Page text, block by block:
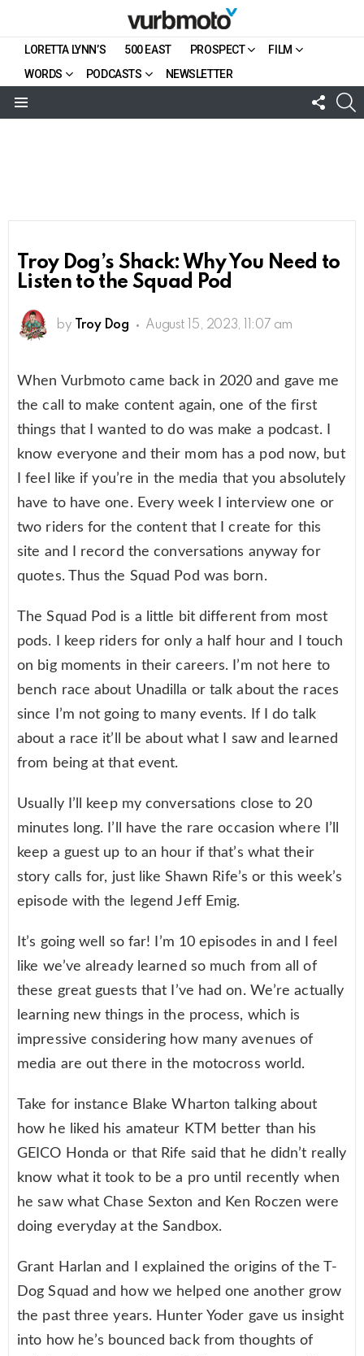
LORETTA LYNN’S 500 EAST PROSPECT
FILM
WORDS
PODCASTS NEWSLETTER
US
Troy Dog’s Shack: Why You Need to
Listen to the Squad Pod
by Troy Dog August 15, 2023, 11:07 am
When Vurbmoto came back in 2020 and gave me
the call to make content again, one of the first
things that I wanted to do was make a podcast. I
know everyone and their mom has a pod now, but
I feel like if you’re in the media that you absolutely
have to have one. Every week I interview one or
two riders for the content that I create for this
site and I record the conversations anyway for
quotes. Thus the Squad Pod was born.
The Squad Pod is a little bit different from most
pods. I keep riders for only a half hour and I touch
on big moments in their careers. I’m not here to
bench race about Unadilla or talk about the races
since I’m not going to many events. If I do talk
about a race it’ll be about what I saw and learned
from being at that event.
Usually I’ll keep my conversations close to 20
minutes long. I’ll have the rare occasion where I’ll
keep a guest up to an hour if that’s what their
story calls for, just like Shawn Rife’s or this week’s
episode with the legend Jeff Emig.
It’s going well so far! I’m 10 episodes in and I feel
like we’ve already learned so much from all of
these great guests that I’ve had on. We’re actually
learning new things in the process, which is
impressive considering how many avenues of
media are out there in the motocross world.
Take for instance Blake Wharton talking about
how he liked his amateur KTM better than his
GEICO Honda or that Rife said that he didn’t really
know what it took to be a pro until recently when
he saw what Chase Sexton and Ken Roczen were
doing everyday at the Sandbox.
Grant Harlan and I explained the origins of the T-
Dog Squad and how we helped one another grow
the past three years. Hunter Yoder gave us insight
into how he’s bounced back from thoughts of